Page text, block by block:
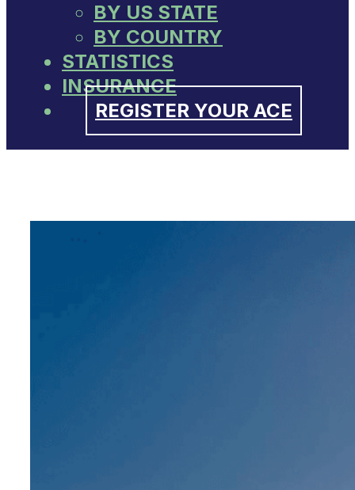
BY US STATE
BY COUNTRY
STATISTICS
INSURANCE
REGISTER YOUR ACE